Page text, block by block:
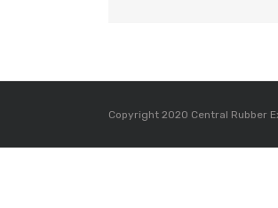
Copyright 2020 Central Rubber